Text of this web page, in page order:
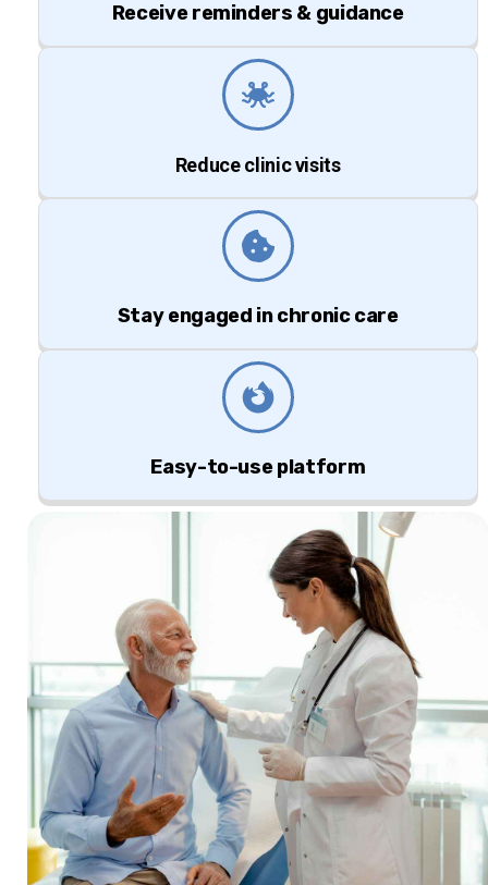
Receive reminders & guidance
Reduce clinic visits
Stay engaged in chronic care
Easy-to-use platform